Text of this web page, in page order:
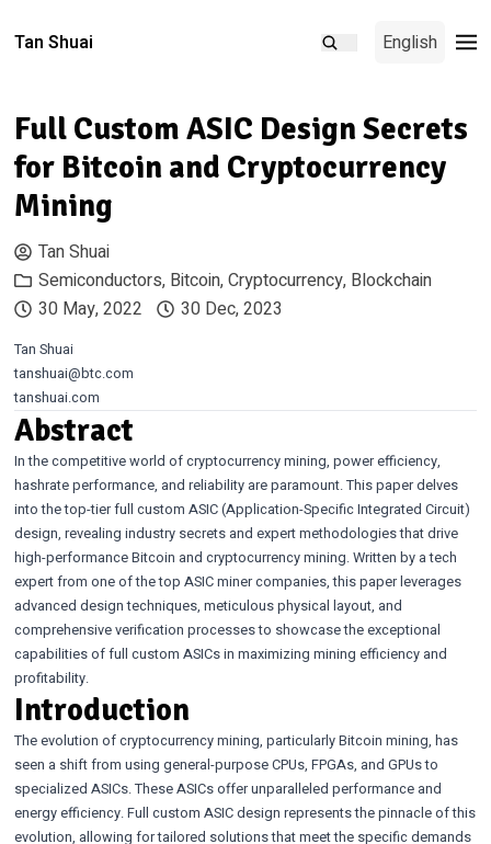
Tan Shuai English
Full Custom ASIC Design Secrets
for Bitcoin and Cryptocurrency
Mining
Tan Shuai
Semiconductors, Bitcoin,Cryptocurrency, Blockchain
30 May, 2022
30 Dec, 2023
Tan Shuai
tanshuai@btc.com
tanshuai.com
Abstract
In the competitive world of cryptocurrency mining, power efficiency,
hashrate performance, and reliability are paramount. This paper delves
into the top-tier full custom ASIC (Application-Specific Integrated Circuit)
design, revealing industry secrets and expert methodologies that drive
high-performance Bitcoin and cryptocurrency mining. Written by a tech
expert from one of the top ASIC miner companies, this paper leverages
advanced design techniques, meticulous physical layout, and
comprehensive verification processes to showcase the exceptional
capabilities of full custom ASICs in maximizing mining efficiency and
profitability.
Introduction
The evolution of cryptocurrency mining, particularly Bitcoin mining, has
seen a shift from using general-purpose CPUs, FPGAs, and GPUs to
specialized ASICs. These ASICs offer unparalleled performance and
energy efficiency. Full custom ASIC design represents the pinnacle of this
evolution, allowing for tailored solutions that meet the specific demands